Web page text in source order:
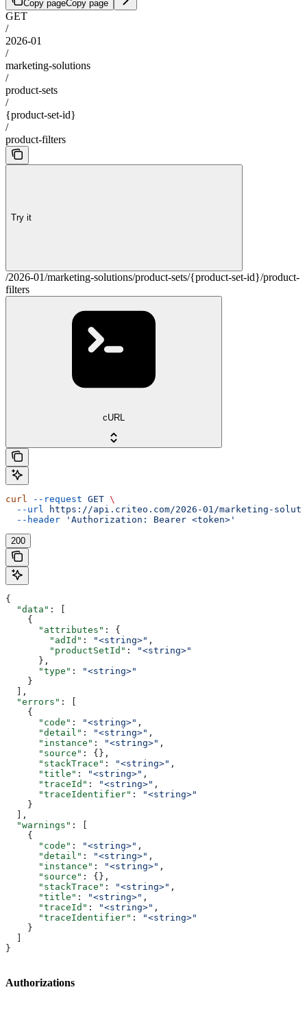
Copy pageCopy page
GET
/
2026-01
/
marketing-solutions
/
product-sets
/
{product-set-id}
/
product-filters
Try it
/2026-01/marketing-solutions/product-sets/{product-set-id}/product-
filters
cURL
curl --request GET \
  --url
https://api.criteo.com/2026-01/marketing-
  --header
'Authorization: Bearer <token>'
200
{
  "data"
: [
    {
      "attributes"
: {
        "adId"
: "<string>" ,
        "productSetId"
:
"<string>"
      },
      "type"
:
"<string>"
    }
  ],
  "errors"
: [
    {
      "code"
: "<string>" ,
      "detail"
: "<string>" ,
      "instance"
: "<string>" ,
      "source"
: {},
      "stackTrace"
: "<string>" ,
      "title"
: "<string>" ,
      "traceId"
: "<string>" ,
      "traceIdentifier"
:
"<string>"
    }
  ],
  "warnings"
: [
    {
      "code"
: "<string>" ,
      "detail"
: "<string>" ,
      "instance"
: "<string>" ,
      "source"
: {},
      "stackTrace"
: "<string>" ,
      "title"
: "<string>" ,
      "traceId"
: "<string>" ,
      "traceIdentifier"
:
"<string>"
    }
}
Authorizations